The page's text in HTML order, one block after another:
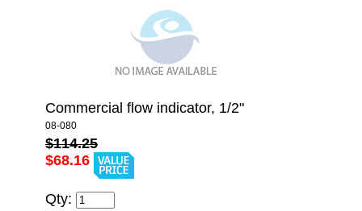
Commercial flow indicator, 1/2"
08-080
$114.25
$68.16
Qty: